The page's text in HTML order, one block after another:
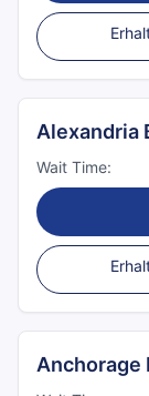
Alexandria
Wait Time:
Anchorage